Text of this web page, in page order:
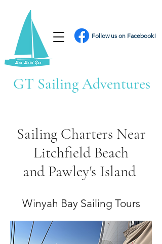
Follow us on Facebook!
GT Sailing Adventures
Sailing Charters Near
Litchfield Beach
and Pawley's Island
Winyah Bay Sailing Tours